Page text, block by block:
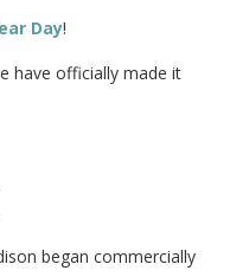
Day!
have officially made it
began commercially